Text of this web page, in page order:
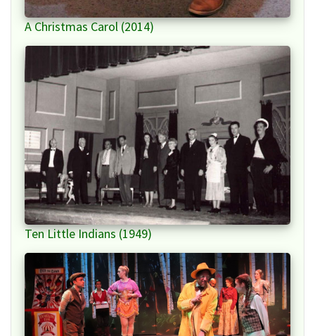
A Christmas Carol (2014)
Ten Little Indians (1949)